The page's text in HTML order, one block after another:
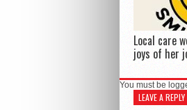
Local care
joys of her
You must be
LEAVE A REPLY